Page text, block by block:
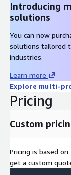
Introducing
solutions
You can now
solutions tailored
industries.
Learn more
Explore multi-
Pricing
Custom
Pricing is based
get a custom